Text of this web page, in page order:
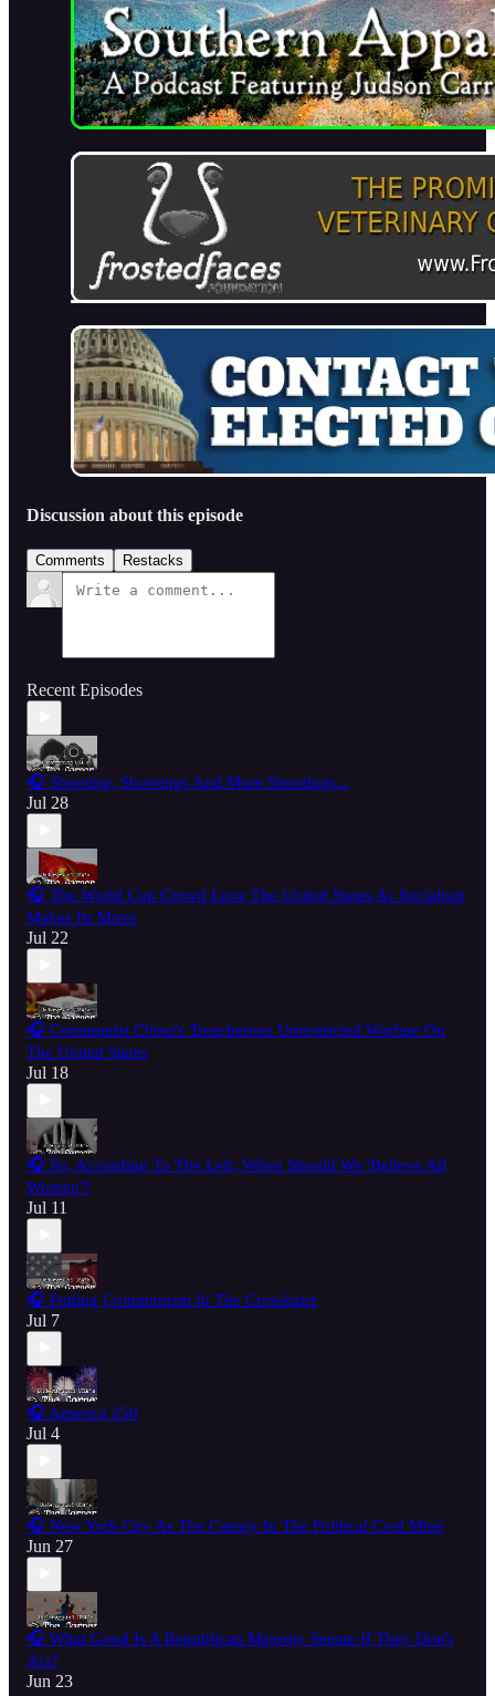
Discussion about this episode
Comments Restacks
Recent Episodes
🎧 Shooting, Shootings And More Shootings...
Jul 28
🎧 The World Cup Crowd Love The United States As Socialism
Makes Its Move
Jul 22
🎧 Communist China's Treacherous Unrestricted Warfare On
The United States
Jul 18
🎧 So, According To The Left, When Should We 'Believe All
Women'?
Jul 11
🎧 Putting Communism In The Crosshairs
Jul 7
🎧 America 250
Jul 4
🎧 New York City As The Canary In The Political Coal Mine
Jun 27
🎧 What Good Is A Republican Majority Senate If They Don't
Act?
Jun 23